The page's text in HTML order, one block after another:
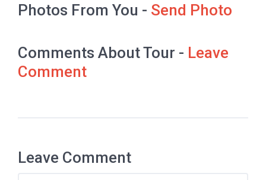
Photos From You - Send Photo
Comments About Tour - Leave
Comment
Leave Comment